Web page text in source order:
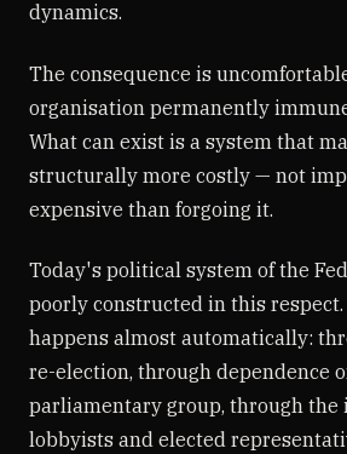
dynamics.
The consequence is
organisation permanently
What can exist is a system that
structurally more costly — not
expensive than forgoing it.
Today's political system of the
poorly constructed in this
happens almost automatically:
re-election, through dependence
parliamentary group, through the
lobbyists and elected